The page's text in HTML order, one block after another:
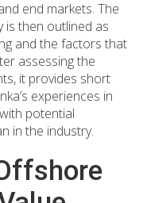
end markets. The
is then outlined as
and the factors that
assessing the
it provides short
experiences in
potential
in the industry.